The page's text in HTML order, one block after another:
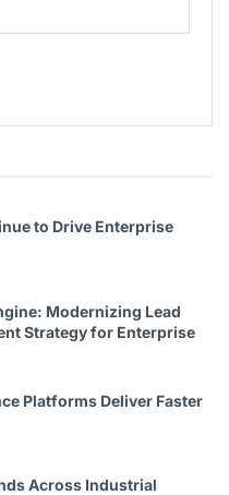
to Drive Enterprise
Modernizing Lead
Strategy for Enterprise
Platforms Deliver Faster
Across Industrial